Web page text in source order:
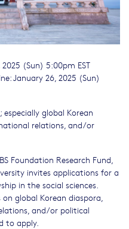
(Sun) 5:00pm EST
January 26, 2025 (Sun)
global Korean
relations, and/or
Foundation Research Fund,
invites applications for a
in the social sciences.
global Korean diaspora,
and/or political
to apply.